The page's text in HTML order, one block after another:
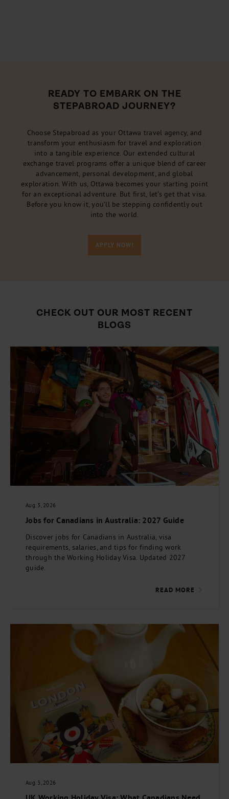
READY TO EMBARK ON THE
STEPABROAD JOURNEY?
Choose Stepabroad as your Ottawa travel agency, and
transform your enthusiasm for travel and exploration
into a tangible experience. Our extended cultural
exchange travel programs offer a unique blend of career
advancement, personal development, and global
exploration. With us, Ottawa becomes your starting point
for an exceptional adventure. But first, let’s get that visa.
Before you know it, you’ll be stepping confidently out
into the world.
APPLY NOW!
CHECK OUT OUR MOST RECENT
BLOGS
Aug. 3, 2026
Jobs for Canadians in Australia: 2027 Guide
Discover jobs for Canadians in Australia, visa
requirements, salaries, and tips for finding work
through the Working Holiday Visa. Updated 2027
guide.
READ MORE
Aug. 3, 2026